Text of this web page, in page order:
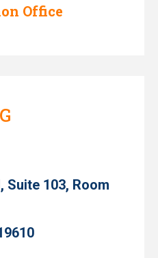
Office
Suite 103, Room